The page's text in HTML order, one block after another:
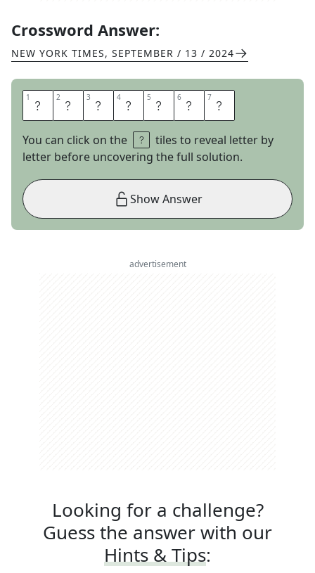
Crossword Answer:
NEW YORK TIMES, SEPTEMBER / 13 / 2024
1 S 2 H 3 A 4 R 5 P 6 E 7 N
You can click on the
tiles to reveal letter by
letter before uncovering the full solution.
Show Answer
advertisement
Looking for a challenge?
Guess the answer with our
Hints & Tips: